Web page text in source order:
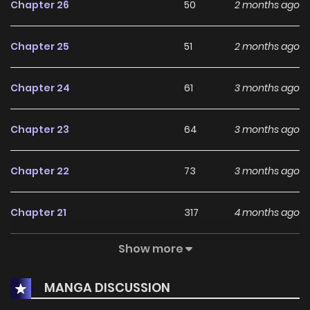
Chapter 26 50 2 months ago
Chapter 25 51 2 months ago
Chapter 24 61 3 months ago
Chapter 23 64 3 months ago
Chapter 22 73 3 months ago
Chapter 21 317 4 months ago
231
Chapter 19 231 4 months ago
Show more
MANGA DISCUSSION